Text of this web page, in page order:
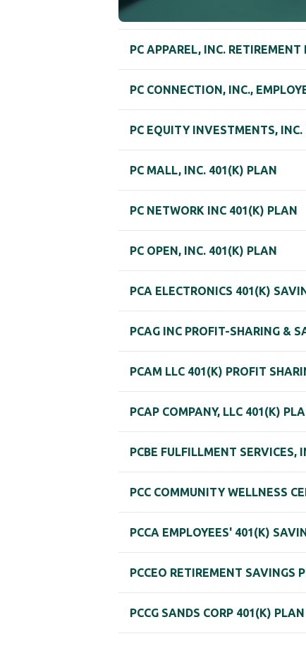
PC APPAREL, INC. RETIREMENT
PC CONNECTION, INC.,
PC EQUITY INVESTMENTS,
PC MALL, INC. 401(K) PLAN
PC NETWORK INC 401(K) PLAN
PC OPEN, INC. 401(K) PLAN
PCA ELECTRONICS 401(K)
PCAG INC PROFIT-SHARING &
PCAM LLC 401(K) PROFIT
PCAP COMPANY, LLC 401(K)
PCBE FULFILLMENT SERVICES,
PCC COMMUNITY WELLNESS
PCCA EMPLOYEES' 401(K)
PCCEO RETIREMENT SAVINGS
PCCG SANDS CORP 401(K) PLAN